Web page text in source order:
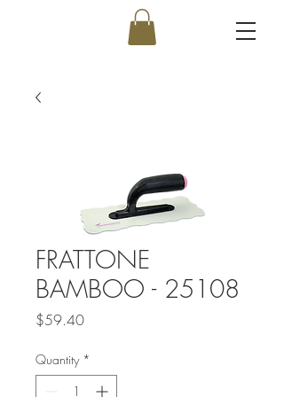
FRATTONE
BAMBOO - 25108
$59.40Price
Quantity *